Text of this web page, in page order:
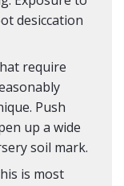
desiccation
require
Push
up a wide
soil mark.
is most